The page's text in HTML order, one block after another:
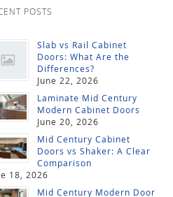
POSTS
Slab vs Rail Cabinet
Doors: What Are the
Differences?
June 22, 2026
Laminate Mid Century
Modern Cabinet Doors
June 20, 2026
Mid Century Cabinet
Doors vs Shaker: A Clear
Comparison
18, 2026
Mid Century Modern Door